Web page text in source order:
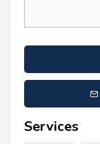
Services